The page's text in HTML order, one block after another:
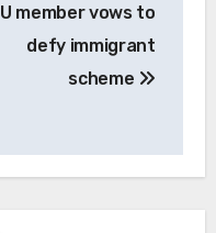
member vows to
defy immigrant
scheme